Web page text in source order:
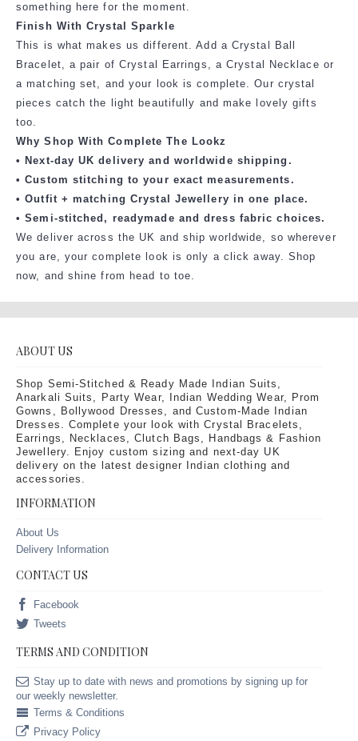
something here for the moment.
Finish With Crystal Sparkle
This is what makes us different. Add a Crystal Ball
Bracelet, a pair of Crystal Earrings, a Crystal Necklace or
a matching set, and your look is complete. Our crystal
pieces catch the light beautifully and make lovely gifts
too.
Why Shop With Complete The Lookz
• Next-day UK delivery and worldwide shipping.
• Custom stitching to your exact measurements.
• Outfit + matching Crystal Jewellery in one place.
• Semi-stitched, readymade and dress fabric choices.
We deliver across the UK and ship worldwide, so wherever
you are, your complete look is only a click away. Shop
now, and shine from head to toe.
ABOUT US
Shop Semi-Stitched & Ready Made Indian Suits,
Anarkali Suits, Party Wear, Indian Wedding Wear, Prom
Gowns, Bollywood Dresses, and Custom-Made Indian
Dresses. Complete your look with Crystal Bracelets,
Earrings, Necklaces, Clutch Bags, Handbags & Fashion
Jewellery. Enjoy custom sizing and next-day UK
delivery on the latest designer Indian clothing and
accessories.
INFORMATION
About Us
Delivery Information
CONTACT US
Facebook
Tweets
TERMS AND CONDITION
Stay up to date with news and promotions by signing up for
our weekly newsletter.
Terms & Conditions
Privacy Policy